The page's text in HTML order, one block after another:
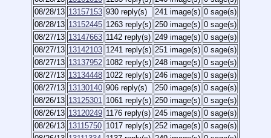
08/28/13 13157153 930 reply(s) 241 image(s) 0 sage(s)
08/28/13 13152445 1263 reply(s) 250 image(s) 0 sage(s)
08/27/13 13147663 1142 reply(s) 249 image(s) 0 sage(s)
08/27/13 13142103 1241 reply(s) 251 image(s) 0 sage(s)
08/27/13 13137952 1082 reply(s) 248 image(s) 0 sage(s)
08/27/13 13134448 1022 reply(s) 246 image(s) 0 sage(s)
08/27/13 13130140 906 reply(s) 250 image(s) 0 sage(s)
08/26/13 13125301 1061 reply(s) 250 image(s) 0 sage(s)
08/26/13 13120249 1176 reply(s) 245 image(s) 0 sage(s)
08/26/13 13115750 1017 reply(s) 252 image(s) 0 sage(s)